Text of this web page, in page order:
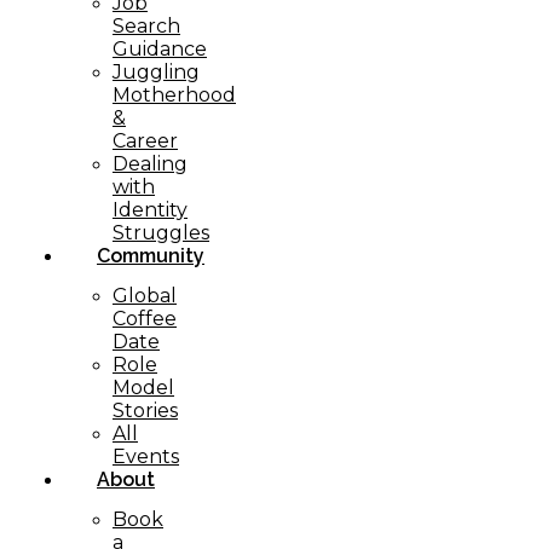
Search
Guidance
Juggling
Motherhood
&
Career
Dealing
with
Identity
Struggles
Community
Global
Coffee
Date
Role
Model
Stories
All
Events
About
Book
a